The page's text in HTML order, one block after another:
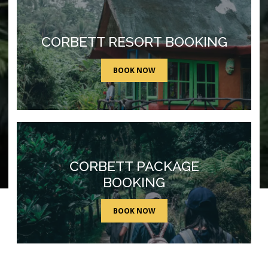
CORBETT RESORT BOOKING
BOOK NOW
CORBETT PACKAGE
BOOKING
BOOK NOW
Find Out More
WELCOME TO JIM CORBETT